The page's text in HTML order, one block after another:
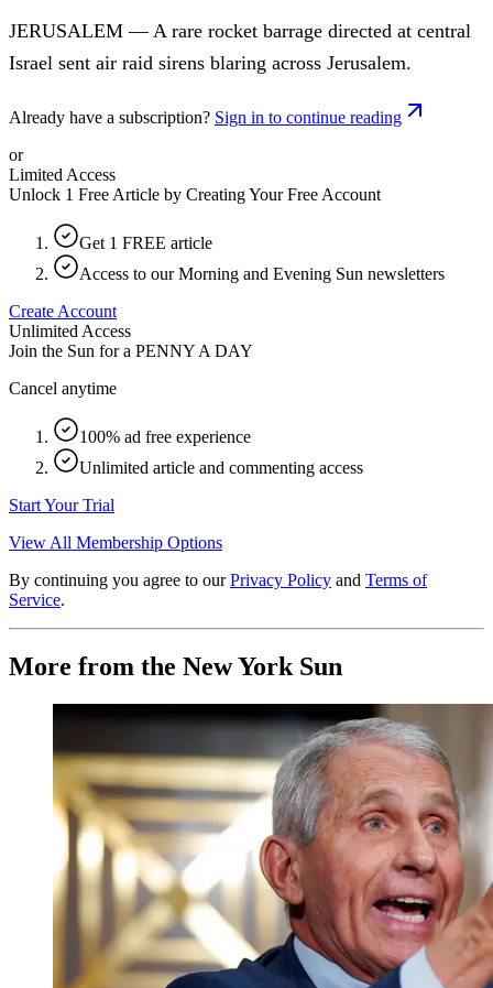
JERUSALEM — A rare rocket barrage directed at central
Israel sent air raid sirens blaring across Jerusalem.
Already have a subscription? Sign in to continue reading
or
Limited Access
Unlock 1 Free Article by Creating Your Free Account
Get 1 FREE article
Access to our Morning and Evening Sun newsletters
Create Account
Unlimited Access
Join the Sun for a PENNY A DAY
Cancel anytime
100% ad free experience
Unlimited article and commenting access
Start Your Trial
View All Membership Options
By continuing you agree to our Privacy Policy and Terms of
Service.
More from the New York Sun